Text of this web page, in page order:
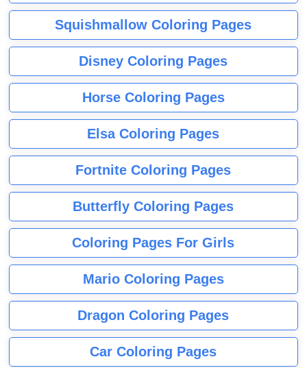
Squishmallow Coloring Pages
Disney Coloring Pages
Horse Coloring Pages
Elsa Coloring Pages
Fortnite Coloring Pages
Butterfly Coloring Pages
Coloring Pages For Girls
Mario Coloring Pages
Dragon Coloring Pages
Car Coloring Pages